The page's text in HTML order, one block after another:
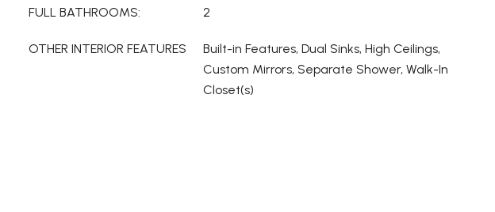
FULL BATHROOMS: 2
OTHER INTERIOR FEATURES
Built-in Features, Dual Sinks, High Ceilings,
Custom Mirrors, Separate Shower, Walk-In
Closet(s)